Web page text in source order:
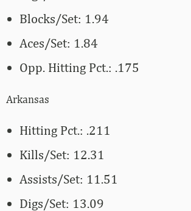
Blocks/Set: 1.94
Aces/Set: 1.84
Opp. Hitting Pct.: .175
Arkansas
Hitting Pct.: .211
Kills/Set: 12.31
Assists/Set: 11.51
Digs/Set: 13.09